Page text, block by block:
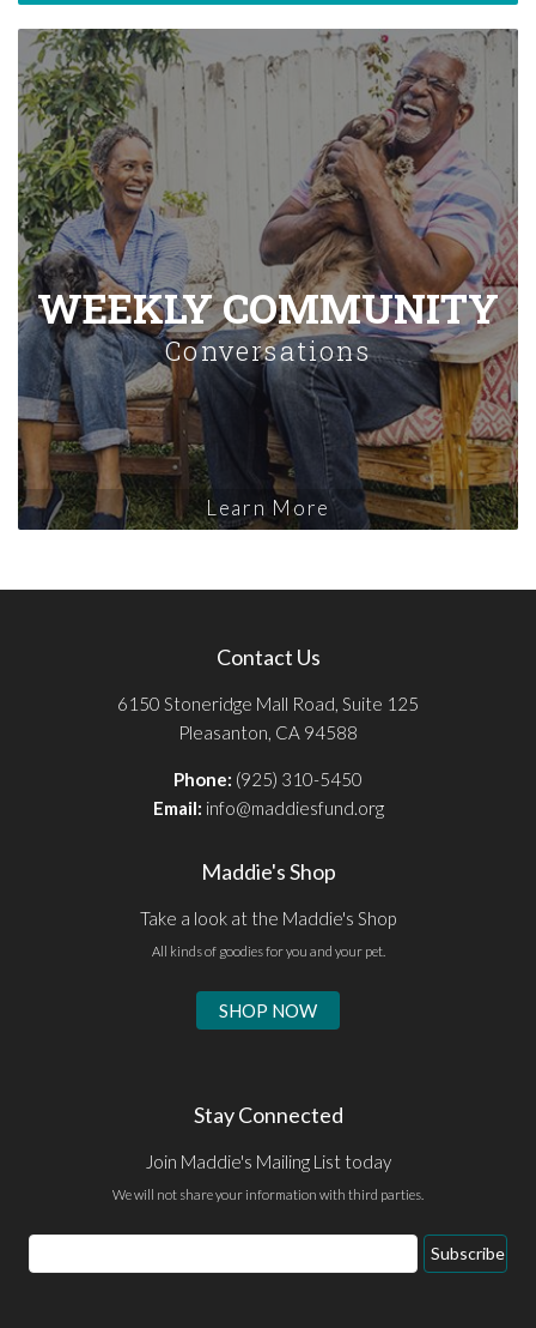
WEEKLY COMMUNITY
Conversations
Learn More
Contact Us
6150 Stoneridge Mall Road, Suite 125
Pleasanton, CA 94588
Phone: (925) 310-5450
Email: info@maddiesfund.org
Maddie's Shop
Take a look at the Maddie's Shop
All kinds of goodies for you and your pet.
SHOP NOW
Stay Connected
Join Maddie's Mailing List today
We will not share your information with third parties.
Email
Address
Subscribe